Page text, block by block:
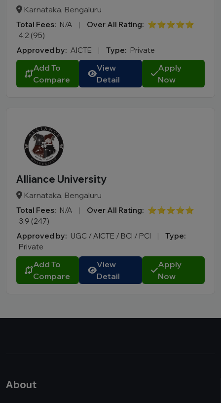
Karnataka, Bengaluru
Total Fees: N/A | Over All Rating: ⭐⭐⭐⭐⭐
4.2 (95)
Approved by: AICTE | Type: Private
Add To
Compare
View
Detail
Apply
Now
Alliance University
Karnataka, Bengaluru
Total Fees: N/A | Over All Rating: ⭐⭐⭐⭐⭐
3.9 (247)
Approved by: UGC / AICTE / BCI / PCI |
Type:
Private
Add To
Compare
View
Detail
Apply
Now
About